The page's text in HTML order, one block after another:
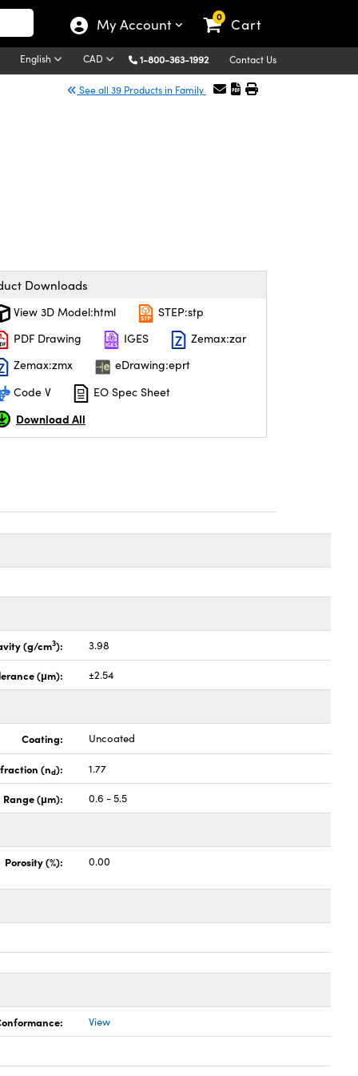
My Account 0 Cart
English CAD 1-800-363-1992 Contact Us
See all 39 Products in Family
Downloads
View 3D Model:html
STEP:stp
PDF Drawing
IGES
Zemax:zar
Zemax:zmx
eDrawing:eprt
Code V
EO Spec Sheet
Download All
(g/cm3): 3.98
(μm): ±2.54
Coating: Uncoated
(nd): 1.77
(μm): 0.6 - 5.5
Porosity (%): 0.00
View